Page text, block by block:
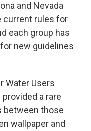
and Nevada
current rules for
each group has
for new guidelines
Water Users
a rare
between those
wallpaper and